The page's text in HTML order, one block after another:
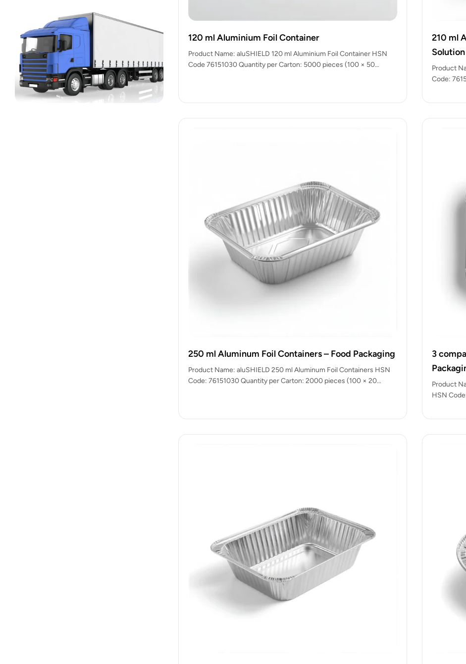
120 ml Aluminium Foil Container
Product Name: aluSHIELD 120 ml Aluminium Foil Container HSN
Code 76151030 Quantity per Carton: 5000 pieces (100 × 50
210 ml
Solution
Product
Code:
250 ml Aluminum Foil Containers – Food Packaging
Product Name: aluSHIELD 250 ml Aluminum Foil Containers HSN
Code: 76151030 Quantity per Carton: 2000 pieces (100 × 20
3
Product
HSN